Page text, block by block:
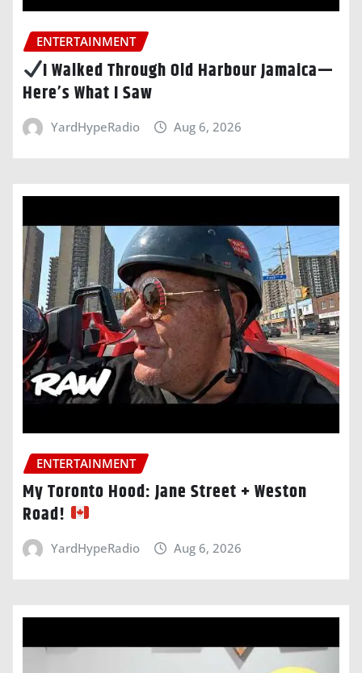
ENTERTAINMENT
I Walked Through Old Harbour Jamaica—
Here’s What I Saw
YardHypeRadio Aug 6, 2026
ENTERTAINMENT
My Toronto Hood: Jane Street + Weston
Road!
YardHypeRadio Aug 6, 2026